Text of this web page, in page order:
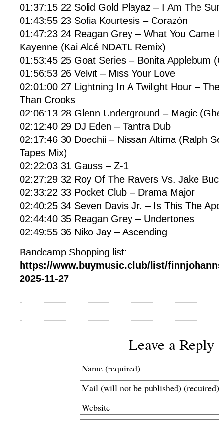
01:37:15 22 Solid Gold Playaz – I Am The
01:43:55 23 Sofia Kourtesis – Corazón
01:47:23 24 Reagan Grey – What You Came
Kayenne (Kai Alcé NDATL Remix)
01:53:45 25 Goat Series – Bonita Applebum
01:56:53 26 Velvit – Miss Your Love
02:01:00 27 Lightning In A Twilight Hour –
Than Crooks
02:06:13 28 Glenn Underground – Magic
02:12:40 29 DJ Eden – Tantra Dub
02:17:46 30 Doechii – Nissan Altima (Ralph
Tapes Mix)
02:22:03 31 Gauss – Z-1
02:27:29 32 Roy Of The Ravers Vs. Jake
02:33:22 33 Pocket Club – Drama Major
02:40:25 34 Seven Davis Jr. – Is This The
02:44:40 35 Reagan Grey – Undertones
02:49:55 36 Niko Jay – Ascending
Bandcamp Shopping list:
https://www.buymusic.club/list/
2025-11-27
Leave a Reply